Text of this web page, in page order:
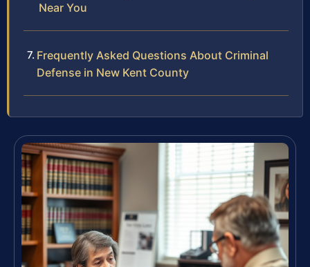
Near You
Frequently Asked Questions About Criminal
Defense in New Kent County